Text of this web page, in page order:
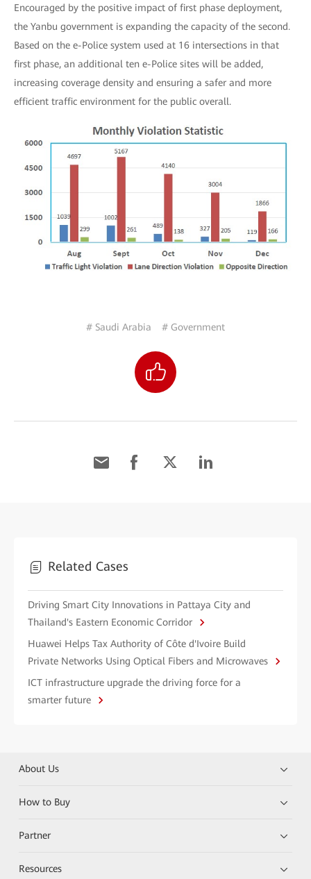
Encouraged by the positive impact of first phase deployment,
the Yanbu government is expanding the capacity of the second.
Based on the e-Police system used at 16 intersections in that
first phase, an additional ten e-Police sites will be added,
increasing coverage density and ensuring a safer and more
efficient traffic environment for the public overall.
# Saudi Arabia # Government
Related Cases
Driving Smart City Innovations in Pattaya City and
Thailand's Eastern Economic Corridor
Huawei Helps Tax Authority of Côte d'Ivoire Build
Private Networks Using Optical Fibers and Microwaves
ICT infrastructure upgrade the driving force for a
smarter future
About Us
How to Buy
Partner
Resources